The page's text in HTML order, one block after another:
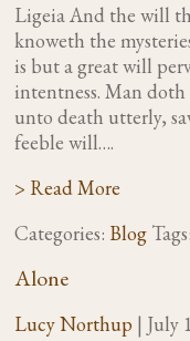
Ligeia And the will
knoweth the
is but a great will
intentness. Man
unto death utterly,
feeble will….
> Read More
Categories: Blog Tags:
Alone
Lucy Northup | July